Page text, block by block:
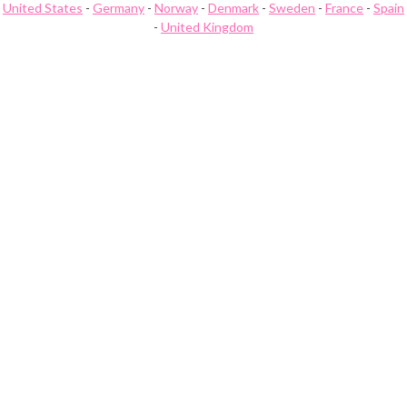
United States - Germany - Norway - Denmark - Sweden - France - Spain
- United Kingdom